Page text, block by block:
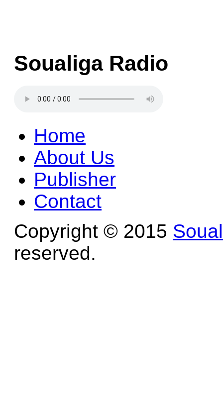
Soualiga Radio
Home
About Us
Publisher
Contact
Copyright © 2015
reserved.